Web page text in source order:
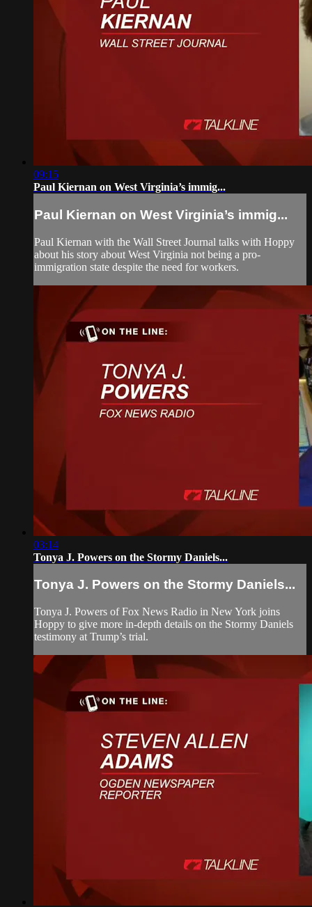
09:15
Paul Kiernan on West Virginia’s immig...
Paul Kiernan on West Virginia’s immig...
Paul Kiernan with the Wall Street Journal talks with Hoppy
about his story about West Virginia not being a pro-
immigration state despite the need for workers.
03:14
Tonya J. Powers on the Stormy Daniels...
Tonya J. Powers on the Stormy Daniels...
Tonya J. Powers of Fox News Radio in New York joins
Hoppy to give more in-depth details on the Stormy Daniels
testimony at Trump’s trial.